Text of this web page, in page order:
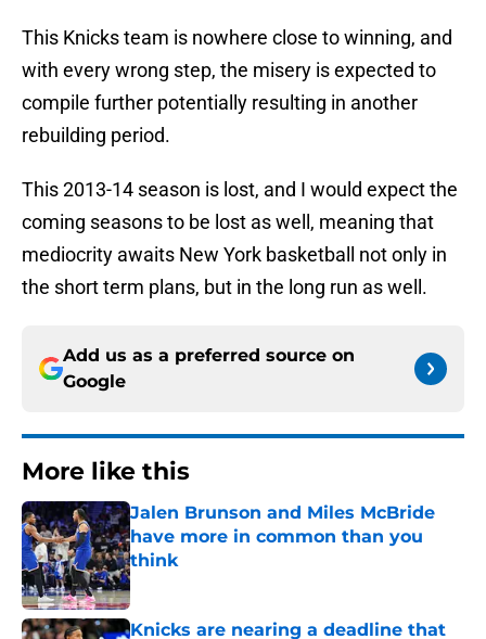
This Knicks team is nowhere close to winning, and
with every wrong step, the misery is expected to
compile further potentially resulting in another
rebuilding period.
This 2013-14 season is lost, and I would expect the
coming seasons to be lost as well, meaning that
mediocrity awaits New York basketball not only in
the short term plans, but in the long run as well.
Add us as a preferred source on
Google
More like this
Jalen Brunson and Miles McBride
have more in common than you
think
Published by on Invalid Date
Knicks are nearing a deadline that